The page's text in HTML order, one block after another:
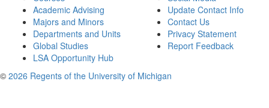
Academic Advising
Majors and Minors
Departments and Units
Global Studies
LSA Opportunity Hub
Update Contact Info
Contact Us
Privacy Statement
Report Feedback
© 2026 Regents of the University of Michigan